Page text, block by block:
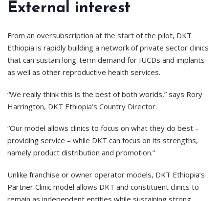
External interest
From an oversubscription at the start of the pilot, DKT
Ethiopia is rapidly building a network of private sector clinics
that can sustain long-term demand for IUCDs and implants
as well as other reproductive health services.
“We really think this is the best of both worlds,” says Rory
Harrington, DKT Ethiopia’s Country Director.
“Our model allows clinics to focus on what they do best –
providing service – while DKT can focus on its strengths,
namely product distribution and promotion.”
Unlike franchise or owner operator models, DKT Ethiopia’s
Partner Clinic model allows DKT and constituent clinics to
remain as independent entities while sustaining strong